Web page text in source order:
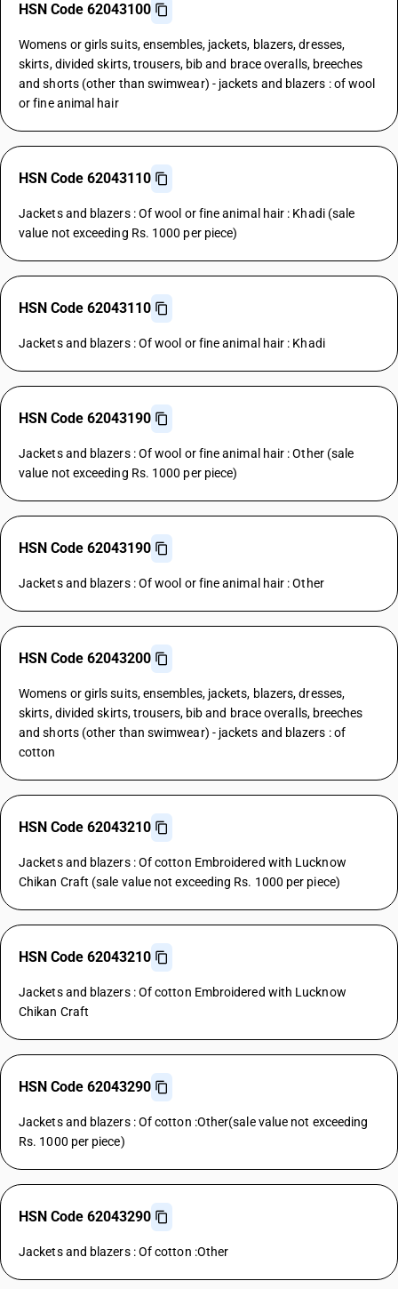
HSN Code 62043100
Womens or girls suits, ensembles, jackets, blazers, dresses,
skirts, divided skirts, trousers, bib and brace overalls, breeches
and shorts (other than swimwear) - jackets and blazers : of wool
or fine animal hair
HSN Code 62043110
Jackets and blazers : Of wool or fine animal hair : Khadi (sale
value not exceeding Rs. 1000 per piece)
HSN Code 62043110
Jackets and blazers : Of wool or fine animal hair : Khadi
HSN Code 62043190
Jackets and blazers : Of wool or fine animal hair : Other (sale
value not exceeding Rs. 1000 per piece)
HSN Code 62043190
Jackets and blazers : Of wool or fine animal hair : Other
HSN Code 62043200
Womens or girls suits, ensembles, jackets, blazers, dresses,
skirts, divided skirts, trousers, bib and brace overalls, breeches
and shorts (other than swimwear) - jackets and blazers : of
cotton
HSN Code 62043210
Jackets and blazers : Of cotton Embroidered with Lucknow
Chikan Craft (sale value not exceeding Rs. 1000 per piece)
HSN Code 62043210
Jackets and blazers : Of cotton Embroidered with Lucknow
Chikan Craft
HSN Code 62043290
Jackets and blazers : Of cotton :Other(sale value not exceeding
Rs. 1000 per piece)
HSN Code 62043290
Jackets and blazers : Of cotton :Other